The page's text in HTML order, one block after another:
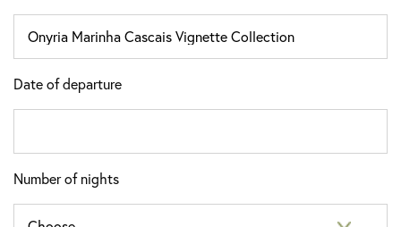
Date of departure
Number of nights